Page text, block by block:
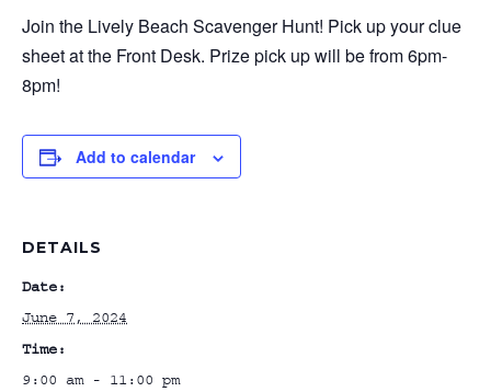
Join the Lively Beach Scavenger Hunt! Pick up your clue
sheet at the Front Desk. Prize pick up will be from 6pm-
8pm!
Add to calendar
DETAILS
Date:
June 7, 2024
Time:
9:00 am - 11:00 pm